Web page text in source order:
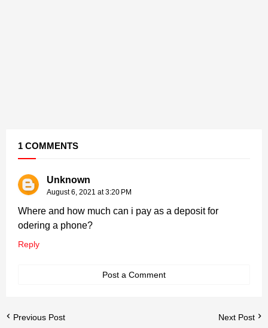
1 COMMENTS
Unknown
August 6, 2021 at 3:20 PM
Where and how much can i pay as a deposit for
odering a phone?
Reply
Post a Comment
Previous Post Next Post